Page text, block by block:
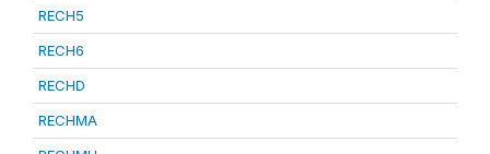
RECH5
RECH6
RECHD
RECHMA